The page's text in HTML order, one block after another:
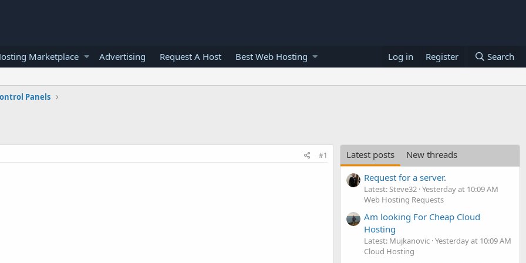
Marketplace Advertising Request A Host Best Web Hosting Log in Register Search
Panels
#1 Latest posts
New threads
Request for a server.
Latest: Steve32 Yesterday at 10:09 AM
Web Hosting Requests
Am looking For Cheap Cloud
Hosting
Latest: Mujkanovic Yesterday at 10:09 AM
Cloud Hosting